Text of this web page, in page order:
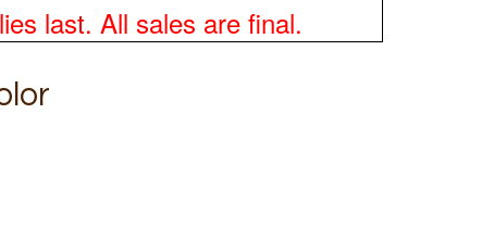
last. All sales are final.